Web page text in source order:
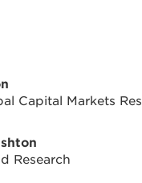
Capital Markets
Research